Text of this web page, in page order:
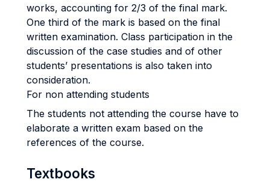
works, accounting for 2/3 of the final mark.
One third of the mark is based on the final
written examination. Class participation in the
discussion of the case studies and of other
students’ presentations is also taken into
consideration.
For non attending students
The students not attending the course have to
elaborate a written exam based on the
references of the course.
Textbooks